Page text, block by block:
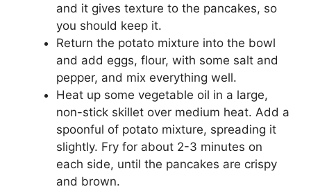
and it gives texture to the pancakes, so
you should keep it.
Return the potato mixture into the bowl
and add eggs, flour, with some salt and
pepper, and mix everything well.
Heat up some vegetable oil in a large,
non-stick skillet over medium heat. Add a
spoonful of potato mixture, spreading it
slightly. Fry for about 2-3 minutes on
each side, until the pancakes are crispy
and brown.